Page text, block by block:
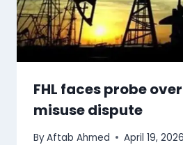
FHL faces probe
misuse dispute
ByAftab Ahmed April 19, 2026